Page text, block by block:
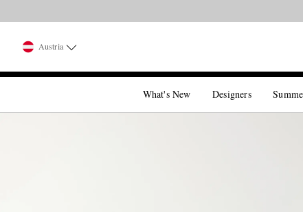
Austria
What's New Designers